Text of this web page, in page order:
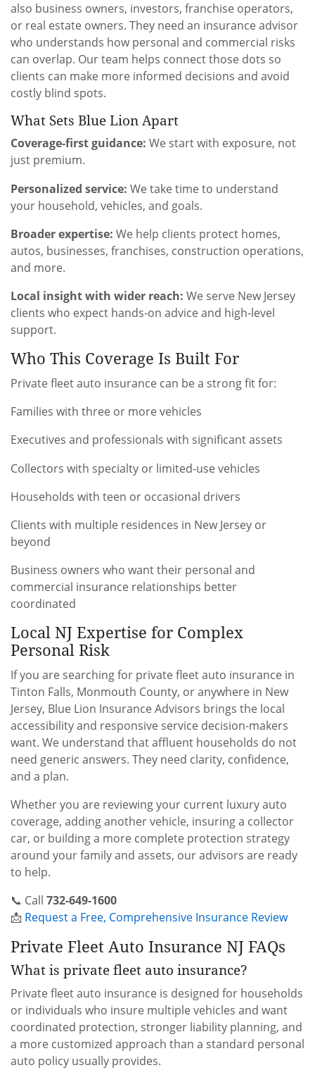
also business owners, investors, franchise operators,
or real estate owners. They need an insurance advisor
who understands how personal and commercial risks
can overlap. Our team helps connect those dots so
clients can make more informed decisions and avoid
costly blind spots.
What Sets Blue Lion Apart
Coverage-first guidance: We start with exposure, not
just premium.
Personalized service: We take time to understand
your household, vehicles, and goals.
Broader expertise: We help clients protect homes,
autos, businesses, franchises, construction operations,
and more.
Local insight with wider reach: We serve New Jersey
clients who expect hands-on advice and high-level
support.
Who This Coverage Is Built For
Private fleet auto insurance can be a strong fit for:
Families with three or more vehicles
Executives and professionals with significant assets
Collectors with specialty or limited-use vehicles
Households with teen or occasional drivers
Clients with multiple residences in New Jersey or
beyond
Business owners who want their personal and
commercial insurance relationships better
coordinated
Local NJ Expertise for Complex
Personal Risk
If you are searching for private fleet auto insurance in
Tinton Falls, Monmouth County, or anywhere in New
Jersey, Blue Lion Insurance Advisors brings the local
accessibility and responsive service decision-makers
want. We understand that affluent households do not
need generic answers. They need clarity, confidence,
and a plan.
Whether you are reviewing your current luxury auto
coverage, adding another vehicle, insuring a collector
car, or building a more complete protection strategy
around your family and assets, our advisors are ready
to help.
📞 Call 732-649-1600
📩 Request a Free, Comprehensive Insurance Review
Private Fleet Auto Insurance NJ FAQs
What is private fleet auto insurance?
Private fleet auto insurance is designed for households
or individuals who insure multiple vehicles and want
coordinated protection, stronger liability planning, and
a more customized approach than a standard personal
auto policy usually provides.